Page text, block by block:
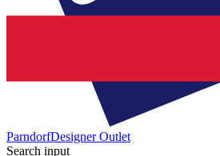
ParndorfDesigner Outlet
Search input